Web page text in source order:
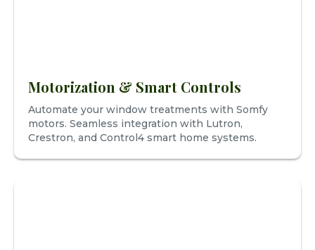
Motorization & Smart Controls
Automate your window treatments with Somfy
motors. Seamless integration with Lutron,
Crestron, and Control4 smart home systems.